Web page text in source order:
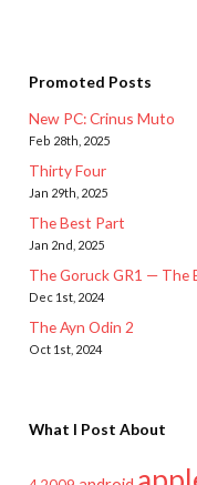
Promoted Posts
New PC: Crinus Muto
Feb 28th, 2025
Thirty Four
Jan 29th, 2025
The Best Part
Jan 2nd, 2025
The Goruck GR1 — The
Dec 1st, 2024
The Ayn Odin 2
Oct 1st, 2024
What I Post About